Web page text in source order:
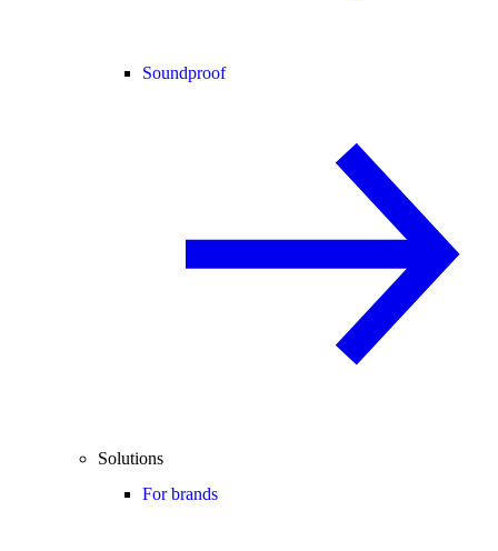
Soundproof
Solutions
For brands